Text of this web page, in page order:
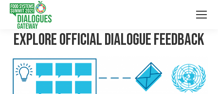
Explore Official Dialogue Feedback